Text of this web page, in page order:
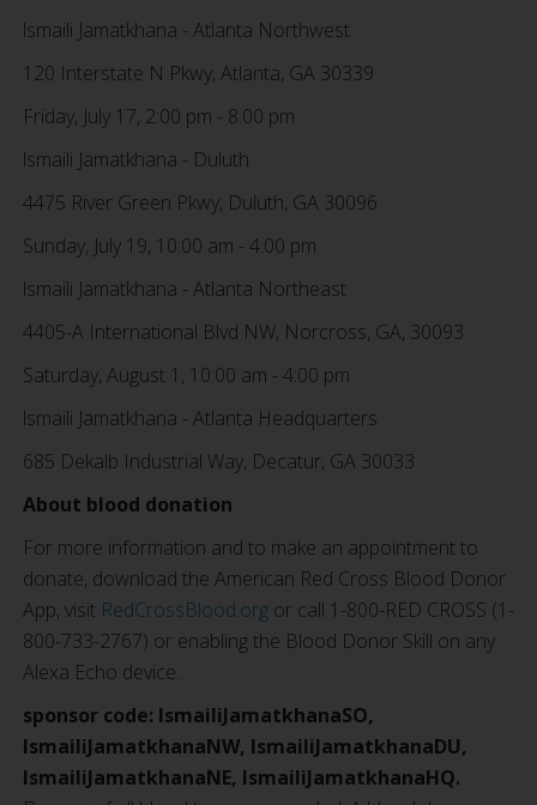
lsmaili Jamatkhana - Atlanta Northwest
120 Interstate N Pkwy, Atlanta, GA 30339
Friday, July 17, 2:00 pm - 8:00 pm
lsmaili Jamatkhana - Duluth
4475 River Green Pkwy, Duluth, GA 30096
Sunday, July 19, 10:00 am - 4:00 pm
lsmaili Jamatkhana - Atlanta Northeast
4405-A International Blvd NW, Norcross, GA, 30093
Saturday, August 1, 10:00 am - 4:00 pm
lsmaili Jamatkhana - Atlanta Headquarters
685 Dekalb Industrial Way, Decatur, GA 30033
About blood donation
For more information and to make an appointment to
donate, download the American Red Cross Blood Donor
App, visit RedCrossBlood.org or call 1-800-RED CROSS (1-
800-733-2767) or enabling the Blood Donor Skill on any
Alexa Echo device.
sponsor code: IsmailiJamatkhanaSO,
IsmailiJamatkhanaNW, IsmailiJamatkhanaDU,
IsmailiJamatkhanaNE, IsmailiJamatkhanaHQ.